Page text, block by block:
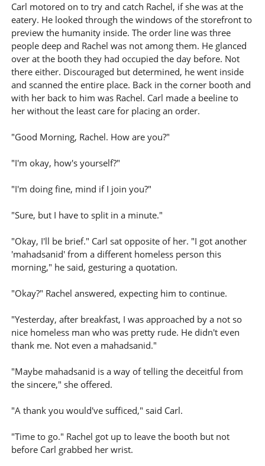
Carl motored on to try and catch Rachel, if she was at the
eatery. He looked through the windows of the storefront to
preview the humanity inside. The order line was three
people deep and Rachel was not among them. He glanced
over at the booth they had occupied the day before. Not
there either. Discouraged but determined, he went inside
and scanned the entire place. Back in the corner booth and
with her back to him was Rachel. Carl made a beeline to
her without the least care for placing an order.
"Good Morning, Rachel. How are you?"
"I'm okay, how's yourself?"
"I'm doing fine, mind if I join you?"
"Sure, but I have to split in a minute."
"Okay, I'll be brief." Carl sat opposite of her. "I got another
'mahadsanid' from a different homeless person this
morning," he said, gesturing a quotation.
"Okay?" Rachel answered, expecting him to continue.
"Yesterday, after breakfast, I was approached by a not so
nice homeless man who was pretty rude. He didn't even
thank me. Not even a mahadsanid."
"Maybe mahadsanid is a way of telling the deceitful from
the sincere," she offered.
"A thank you would've sufficed," said Carl.
"Time to go." Rachel got up to leave the booth but not
before Carl grabbed her wrist.